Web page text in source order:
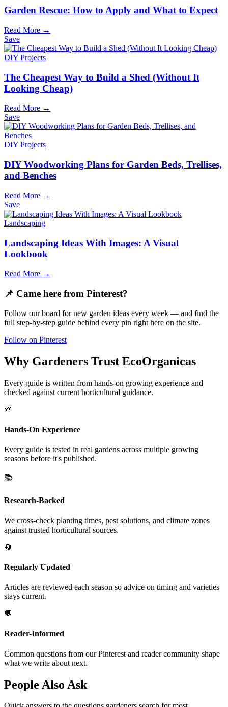
Garden Rescue: How to Apply and What to Expect
Read More →
Save
DIY Projects
The Cheapest Way to Build a Shed (Without It
Looking Cheap)
Read More →
Save
DIY Projects
DIY Woodworking Plans for Garden Beds, Trellises,
and Benches
Read More →
Save
Landscaping
Landscaping Ideas With Images: A Visual
Lookbook
Read More →
📌 Came here from Pinterest?
Follow our board for new garden ideas every week — and find the
full step-by-step guide behind every pin right here on the site.
Follow on Pinterest
Why Gardeners Trust EcoOrganicas
Every guide is written from hands-on growing experience and
checked against current horticultural guidance.
🌱
Hands-On Experience
Every guide is tested in real gardens across multiple growing
seasons before it's published.
📚
Research-Backed
We cross-check planting times, pest solutions, and climate zones
against trusted horticultural sources.
🔄
Regularly Updated
Articles are reviewed each season so advice on timing and varieties
stays current.
💬
Reader-Informed
Common questions from our Pinterest and reader community shape
what we write about next.
People Also Ask